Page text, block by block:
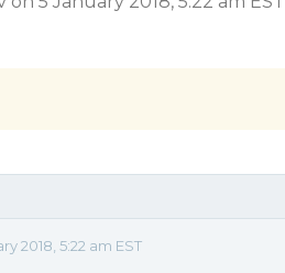
2018, 5:22 am EST